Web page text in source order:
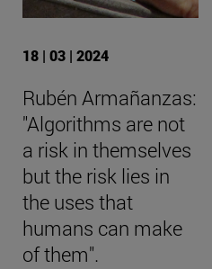
18 | 03 | 2024
Rubén Armañanzas:
"Algorithms are not
a risk in themselves
but the risk lies in
the uses that
humans can make
of them".